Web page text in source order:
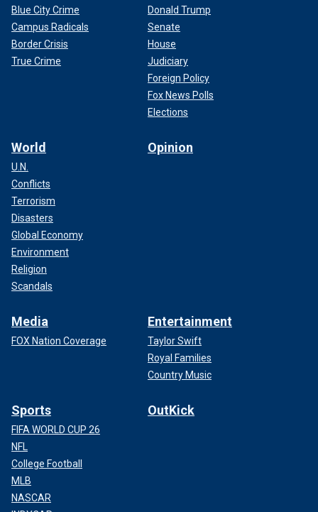
Blue City Crime
Campus Radicals
Border Crisis
True Crime
Donald Trump
Senate
House
Judiciary
Foreign Policy
Fox News Polls
Elections
World
U.N.
Conflicts
Terrorism
Disasters
Global Economy
Environment
Religion
Scandals
Opinion
Media
FOX Nation Coverage
Entertainment
Taylor Swift
Royal Families
Country Music
Sports
FIFA WORLD CUP 26
NFL
College Football
MLB
NASCAR
OutKick